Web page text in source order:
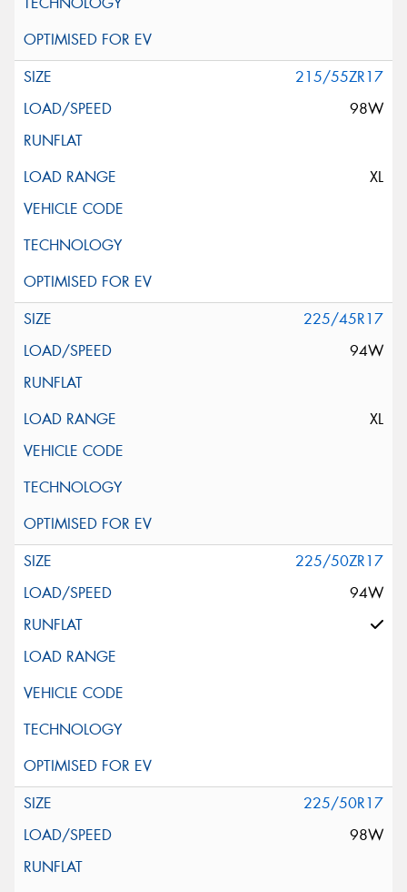
215/55ZR17
98W
XL
225/45R17
94W
XL
225/50ZR17
94W
225/50R17
98W